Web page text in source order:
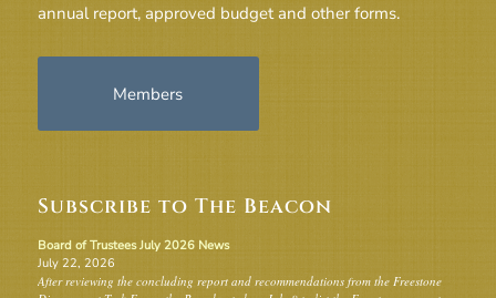
annual report, approved budget and other forms.
Members
Subscribe to The Beacon
Board of Trustees July 2026 News
July 22, 2026
After reviewing the concluding report and recommendations from the Freestone